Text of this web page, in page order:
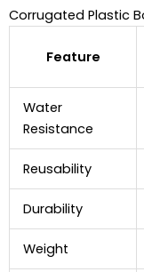
Corrugated Plastic
Feature
Water
Resistance
Reusability
Durability
Weight